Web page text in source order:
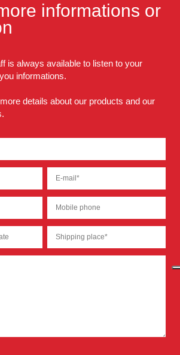
informations or
is always available to listen to your
informations.
details about our products and our